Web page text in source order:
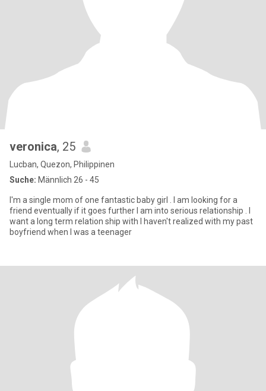
veronica, 25
Lucban, Quezon, Philippinen
Suche: Männlich 26 - 45
I'm a single mom of one fantastic baby girl . I am looking for a
friend eventually if it goes further I am into serious relationship . I
want a long term relation ship with I haven't realized with my past
boyfriend when I was a teenager